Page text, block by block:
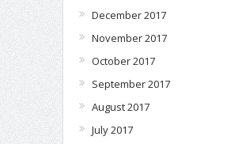
December 2017
November 2017
October 2017
September 2017
August 2017
July 2017